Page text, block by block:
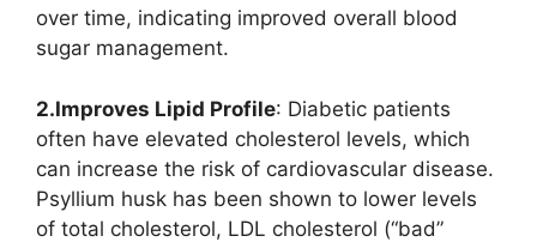
over time, indicating improved overall blood
sugar management.
2.Improves Lipid Profile: Diabetic patients
often have elevated cholesterol levels, which
can increase the risk of cardiovascular disease.
Psyllium husk has been shown to lower levels
of total cholesterol, LDL cholesterol (“bad”